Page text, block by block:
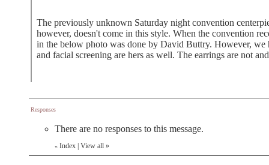
The previously unknown Saturday night convention
however, doesn't come in this style. When the convention
in the below photo was done by David Buttry. However, we
and facial screening are hers as well. The earrings are not
Responses
There are no responses to this message.
« Index View all »